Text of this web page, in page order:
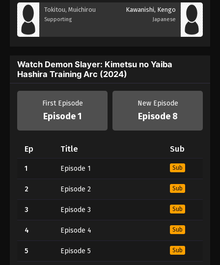
Tokitou, Muichirou
Supporting
Kawanishi, Kengo
Japanese
Watch Demon Slayer: Kimetsu no Yaiba
Hashira Training Arc (2024)
First Episode
Episode 1
New Episode
Episode 8
Ep Title Sub
1 Episode 1 Sub
2 Episode 2 Sub
3 Episode 3 Sub
4 Episode 4 Sub
5 Episode 5 Sub